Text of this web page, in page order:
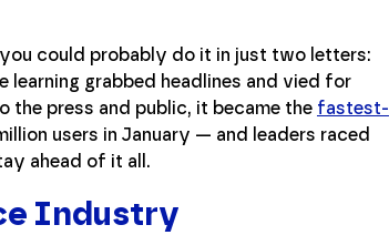
you could probably do it in just two letters:
learning grabbed headlines and vied for
press and public, it became the fastest-
users in January — and leaders raced
ahead of it all.
Industry